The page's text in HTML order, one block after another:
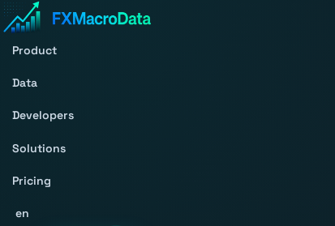
Product
Data
Developers
Solutions
Pricing
en